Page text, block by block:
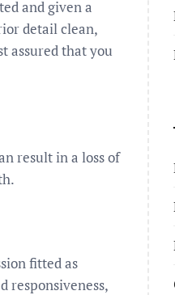
and given a
detail clean,
assured that you
result in a loss of
fitted as
responsiveness,